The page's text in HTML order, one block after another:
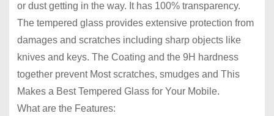
or dust getting in the way. It has 100% transparency.
The tempered glass provides extensive protection from
damages and scratches including sharp objects like
knives and keys. The Coating and the 9H hardness
together prevent Most scratches, smudges and This
Makes a Best Tempered Glass for Your Mobile.
What are the Features: